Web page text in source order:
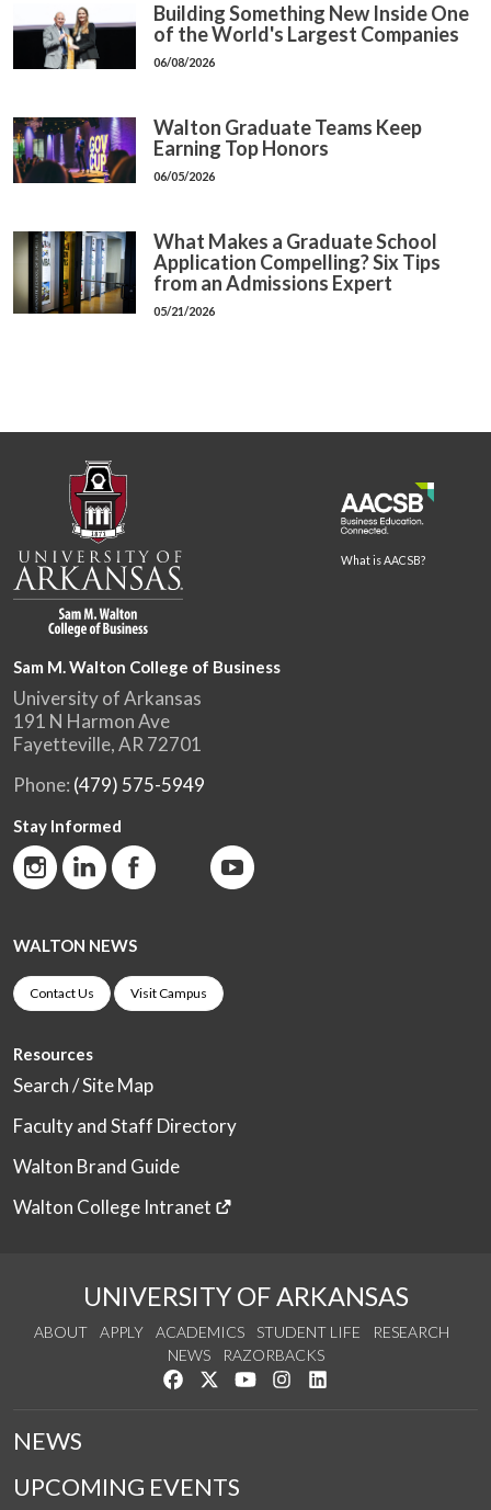
Building Something New Inside One
of the World's Largest Companies
06/08/2026
Walton Graduate Teams Keep
Earning Top Honors
06/05/2026
What Makes a Graduate School
Application Compelling? Six Tips
from an Admissions Expert
05/21/2026
What is AACSB?
Sam M. Walton College of Business
University of Arkansas
191 N Harmon Ave
Fayetteville, AR 72701
Phone: (479) 575-5949
Stay Informed
WALTON NEWS
Contact Us Visit Campus
Resources
Search / Site Map
Faculty and Staff Directory
Walton Brand Guide
Walton College Intranet
UNIVERSITY OF ARKANSAS
ABOUT APPLY ACADEMICS STUDENT LIFE
RESEARCH
NEWS
RAZORBACKS
Like us on Facebook
Follow us on Twitter
Watch us on YouTube
See us on Instagram
NEWS
UPCOMING EVENTS